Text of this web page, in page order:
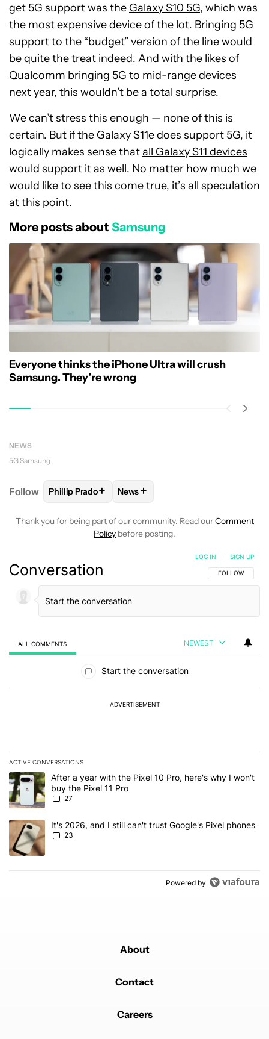
get 5G support was the Galaxy S10 5G, which was
the most expensive device of the lot. Bringing 5G
support to the “budget” version of the line would
be quite the treat indeed. And with the likes of
Qualcomm bringing 5G to mid-range devices
next year, this wouldn’t be a total surprise.
We can’t stress this enough — none of this is
certain. But if the Galaxy S11e does support 5G, it
logically makes sense thatall Galaxy S11 devices
would support it as well. No matter how much we
would like to see this come true, it’s all speculation
at this point.
More posts about Samsung
Everyone thinks the iPhone Ultra will crush
Samsung. They’re wrong
NEWS
5G Samsung
Follow FOLLOWFOLLOW "PHILLIP PRADO" TO RECEIVE
Phillip Prado+ FOLLOW
News+
Thank you for being part of our community. Read ourComment
Policy before posting.
Conversation FOLLOW THIS
FOLLOW
LOG IN SIGN UP
ALL COMMENTS NEWEST
Start the conversation
ADVERTISEMENT
ACTIVE CONVERSATIONS
The following is a list of the most commented articles in the last 7
A trending article titled "After a year with the Pixel 10 Pro, here's
After a year with the Pixel 10 Pro, here's why I won't
buy the Pixel 11 Pro
27
A trending article titled "It's 2026, and I still can't trust Google's
It's 2026, and I still can't trust Google's Pixel phones
23
Powered by
About
Contact
Careers